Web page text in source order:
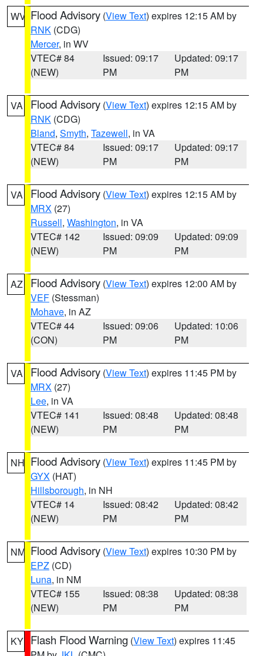
WV Flood Advisory (View Text) expires 12:15 AM by
RNK (CDG)
Mercer, in WV
VTEC# 84
(NEW)
Issued: 09:17
PM
Updated: 09:17
PM
VA Flood Advisory (View Text) expires 12:15 AM by
RNK (CDG)
Bland, Smyth, Tazewell, in VA
VTEC# 84
(NEW)
Issued: 09:17
PM
Updated: 09:17
PM
VA Flood Advisory (View Text) expires 12:15 AM by
MRX (27)
Russell, Washington, in VA
VTEC# 142
(NEW)
Issued: 09:09
PM
Updated: 09:09
PM
AZ Flood Advisory (View Text) expires 12:00 AM by
VEF (Stessman)
Mohave, in AZ
VTEC# 44
(CON)
Issued: 09:06
PM
Updated: 10:06
PM
VA Flood Advisory (View Text) expires 11:45 PM by
MRX (27)
Lee, in VA
VTEC# 141
(NEW)
Issued: 08:48
PM
Updated: 08:48
PM
NH Flood Advisory (View Text) expires 11:45 PM by
GYX (HAT)
Hillsborough, in NH
VTEC# 14
(NEW)
Issued: 08:42
PM
Updated: 08:42
PM
NM Flood Advisory (View Text) expires 10:30 PM by
EPZ (CD)
Luna, in NM
VTEC# 155
(NEW)
Issued: 08:38
PM
Updated: 08:38
PM
KY Flash Flood Warning (View Text) expires 11:45